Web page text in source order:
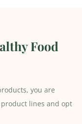
Food
you are
lines and opt